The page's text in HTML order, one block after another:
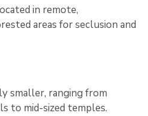
in remote,
areas for seclusion and
smaller, ranging from
to mid-sized temples.